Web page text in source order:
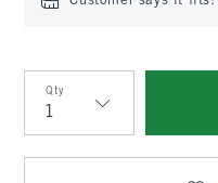
Qty
Qty